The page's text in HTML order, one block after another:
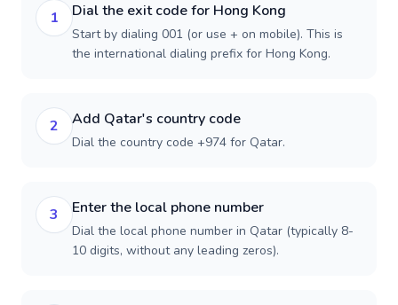
1 Dial the exit code for Hong Kong
Start by dialing 001 (or use + on mobile). This is
the international dialing prefix for Hong Kong.
2 Add Qatar's country code
Dial the country code +974 for Qatar.
3 Enter the local phone number
Dial the local phone number in Qatar (typically 8-
10 digits, without any leading zeros).